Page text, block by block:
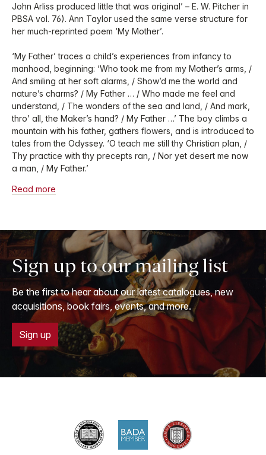
John Arliss produced little that was original’ – E. W. Pitcher in
PBSA vol. 76). Ann Taylor used the same verse structure for
her much-reprinted poem ‘My Mother’.
‘My Father’ traces a child’s experiences from infancy to
manhood, beginning: ‘Who took me from my Mother’s arms, /
And smiling at her soft alarms, / Show’d me the world and
nature’s charms? / My Father … / Who made me feel and
understand, / The wonders of the sea and land, / And mark,
thro’ all, the Maker’s hand? / My Father …’ The boy climbs a
mountain with his father, gathers flowers, and is introduced to
tales from the Odyssey. ‘O teach me still thy Christian plan, /
Thy practice with thy precepts ran, / Nor yet desert me now
a man, / My Father.’
Read more
Sign up to our mailing list
Be the first to hear about our latest catalogues, new
acquisitions, book fairs, events, and more.
Sign up